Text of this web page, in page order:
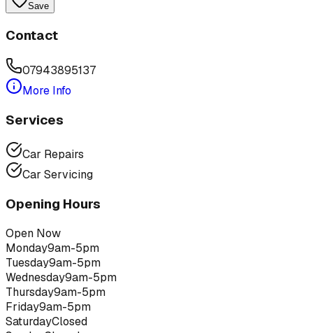
Save
Contact
07943895137
More Info
Services
Car Repairs
Car Servicing
Opening Hours
Open Now
Monday9am-5pm
Tuesday9am-5pm
Wednesday9am-5pm
Thursday9am-5pm
Friday9am-5pm
SaturdayClosed